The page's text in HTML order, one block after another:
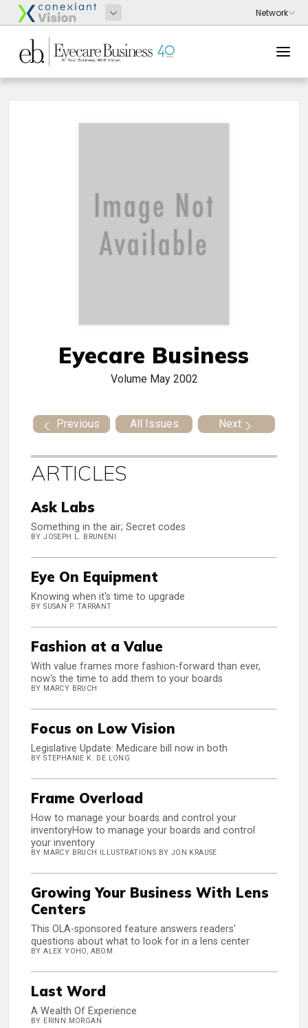
Eyecare Business
Volume May 2002
Previous All Issues Next
ARTICLES
Ask Labs
Something in the air; Secret codes
BY JOSEPH L. BRUNENI
Eye On Equipment
Knowing when it's time to upgrade
BY SUSAN P. TARRANT
Fashion at a Value
With value frames more fashion-forward than ever,
now's the time to add them to your boards
BY MARCY BRUCH
Focus on Low Vision
Legislative Update: Medicare bill now in both
BY STEPHANIE K. DE LONG
Frame Overload
How to manage your boards and control your
inventoryHow to manage your boards and control
your inventory
BY MARCY BRUCH ILLUSTRATIONS BY JON KRAUSE
Growing Your Business With Lens
Centers
This OLA-sponsored feature answers readers'
questions about what to look for in a lens center
BY ALEX YOHO, ABOM
Last Word
A Wealth Of Experience
BY ERINN MORGAN